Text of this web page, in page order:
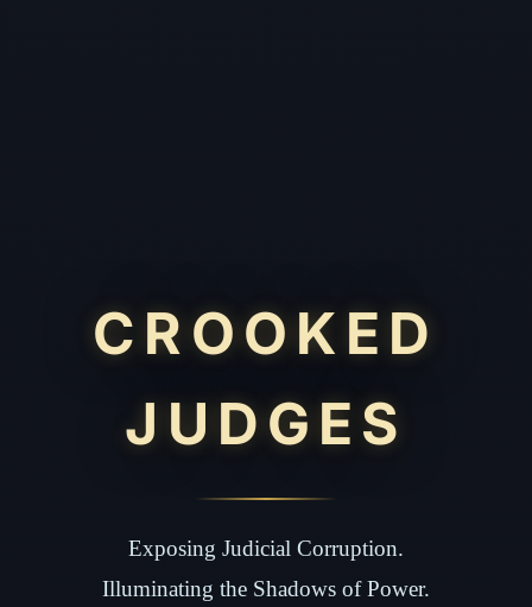
CROOKED
JUDGES
Exposing Judicial Corruption.
Illuminating the Shadows of Power.